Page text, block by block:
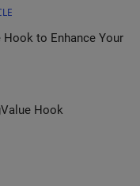
to Enhance Your
Hook